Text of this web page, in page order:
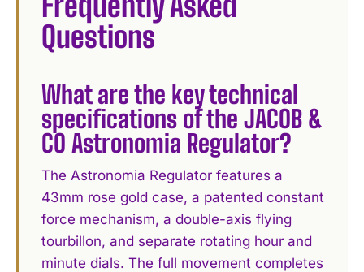
Questions
What are the key technical
specifications of the JACOB &
CO Astronomia Regulator?
The Astronomia Regulator features a
43mm rose gold case, a patented constant
force mechanism, a double-axis flying
tourbillon, and separate rotating hour and
minute dials. The full movement completes